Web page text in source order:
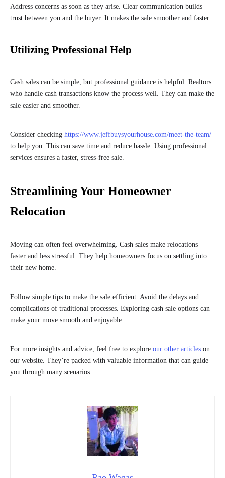
Address concerns as soon as they arise. Clear communication builds
trust between you and the buyer. It makes the sale smoother and faster.
Utilizing Professional Help
Cash sales can be simple, but professional guidance is helpful. Realtors
who handle cash transactions know the process well. They can make the
sale easier and smoother.
Consider checking https://www.jeffbuysyourhouse.com/meet-the-team/
to help you. This can save time and reduce hassle. Using professional
services ensures a faster, stress-free sale.
Streamlining Your Homeowner
Relocation
Moving can often feel overwhelming. Cash sales make relocations
faster and less stressful. They help homeowners focus on settling into
their new home.
Follow simple tips to make the sale efficient. Avoid the delays and
complications of traditional processes. Exploring cash sale options can
make your move smooth and enjoyable.
For more insights and advice, feel free to explore our other articles on
our website. They’re packed with valuable information that can guide
you through many scenarios.